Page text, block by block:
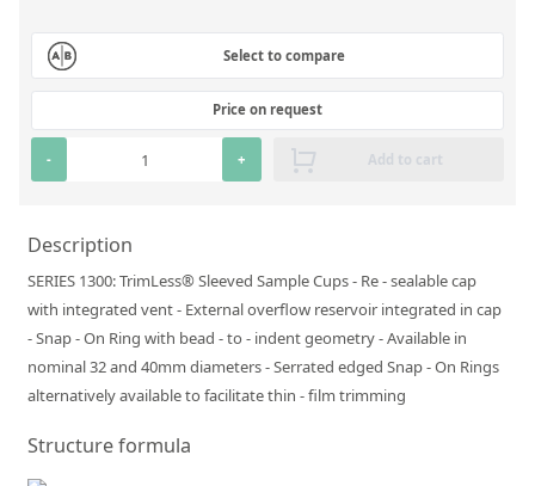
Overview: Custom Standards
Inorganic Aqueous Solutions
Organic Analytes | Residue Analysis
Metal Setting Up Samples (SUS)
Custom Polymer Standards
Pharmaceutical and Organic Custom Synthesis
Silicate glass monitor samples for XRF
Select to compare
Price on request
- + Add to cart
Description
SERIES 1300: TrimLess® Sleeved Sample Cups - Re - sealable cap
with integrated vent - External overflow reservoir integrated in cap
- Snap - On Ring with bead - to - indent geometry - Available in
nominal 32 and 40mm diameters - Serrated edged Snap - On Rings
alternatively available to facilitate thin - film trimming
Structure formula